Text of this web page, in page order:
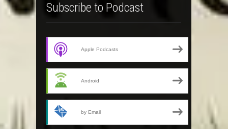
Subscribe to Podcast
Apple Podcasts
Android
by Email